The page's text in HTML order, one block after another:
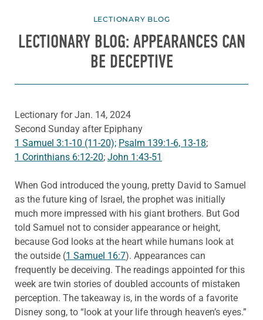
LECTIONARY BLOG
LECTIONARY BLOG: APPEARANCES CAN
BE DECEPTIVE
Lectionary for Jan. 14, 2024
Second Sunday after Epiphany
1 Samuel 3:1-10 (11-20); Psalm 139:1-6, 13-18;
1 Corinthians 6:12-20; John 1:43-51
When God introduced the young, pretty David to Samuel
as the future king of Israel, the prophet was initially
much more impressed with his giant brothers. But God
told Samuel not to consider appearance or height,
because God looks at the heart while humans look at
the outside (1 Samuel 16:7). Appearances can
frequently be deceiving. The readings appointed for this
week are twin stories of doubled accounts of mistaken
perception. The takeaway is, in the words of a favorite
Disney song, to “look at your life through heaven’s eyes.”